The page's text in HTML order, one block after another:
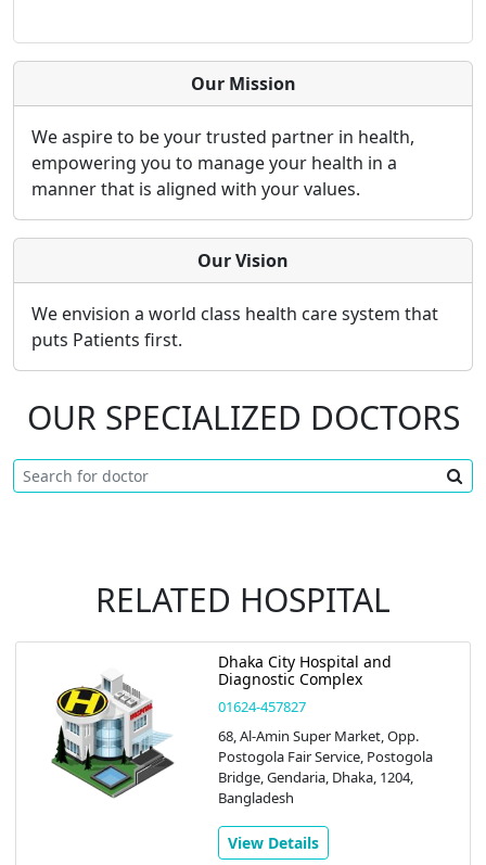
Our Mission
We aspire to be your trusted partner in health,
empowering you to manage your health in a
manner that is aligned with your values.
Our Vision
We envision a world class health care system that
puts Patients first.
OUR SPECIALIZED DOCTORS
RELATED HOSPITAL
Dhaka City Hospital and
Diagnostic Complex
01624-457827
68, Al-Amin Super Market, Opp.
Postogola Fair Service, Postogola
Bridge, Gendaria, Dhaka, 1204,
Bangladesh
View Details